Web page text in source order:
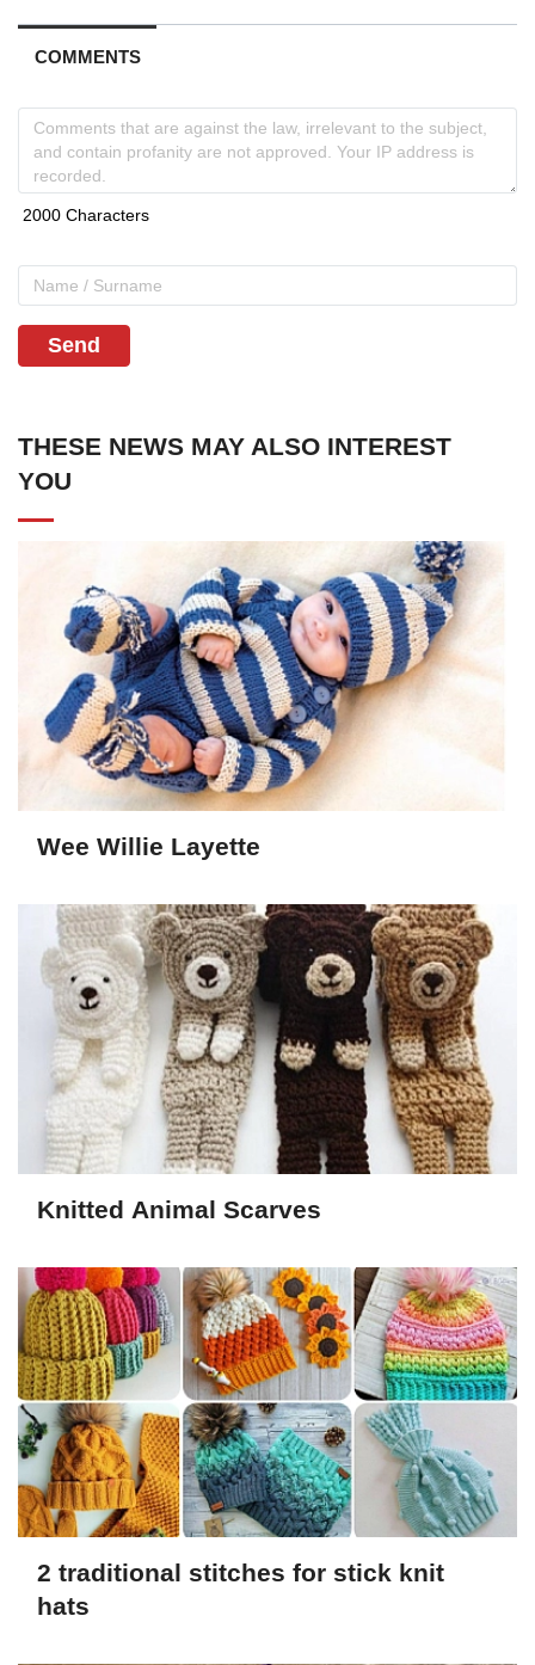
COMMENTS
Send
THESE NEWS MAY ALSO INTEREST
YOU
Wee Willie Layette
Knitted Animal Scarves
2 traditional stitches for stick knit
hats